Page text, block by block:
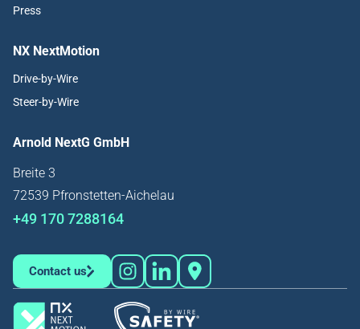
Press
NX NextMotion
Drive-by-Wire
Steer-by-Wire
Arnold NextG GmbH
Breite 3
72539 Pfronstetten-Aichelau
+49 170 7288164
Contact us